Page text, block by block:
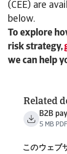
このウェブ
(CEE) are
below.
To explore
risk strategy,
we can help
Related
B2B
5 MB PDF